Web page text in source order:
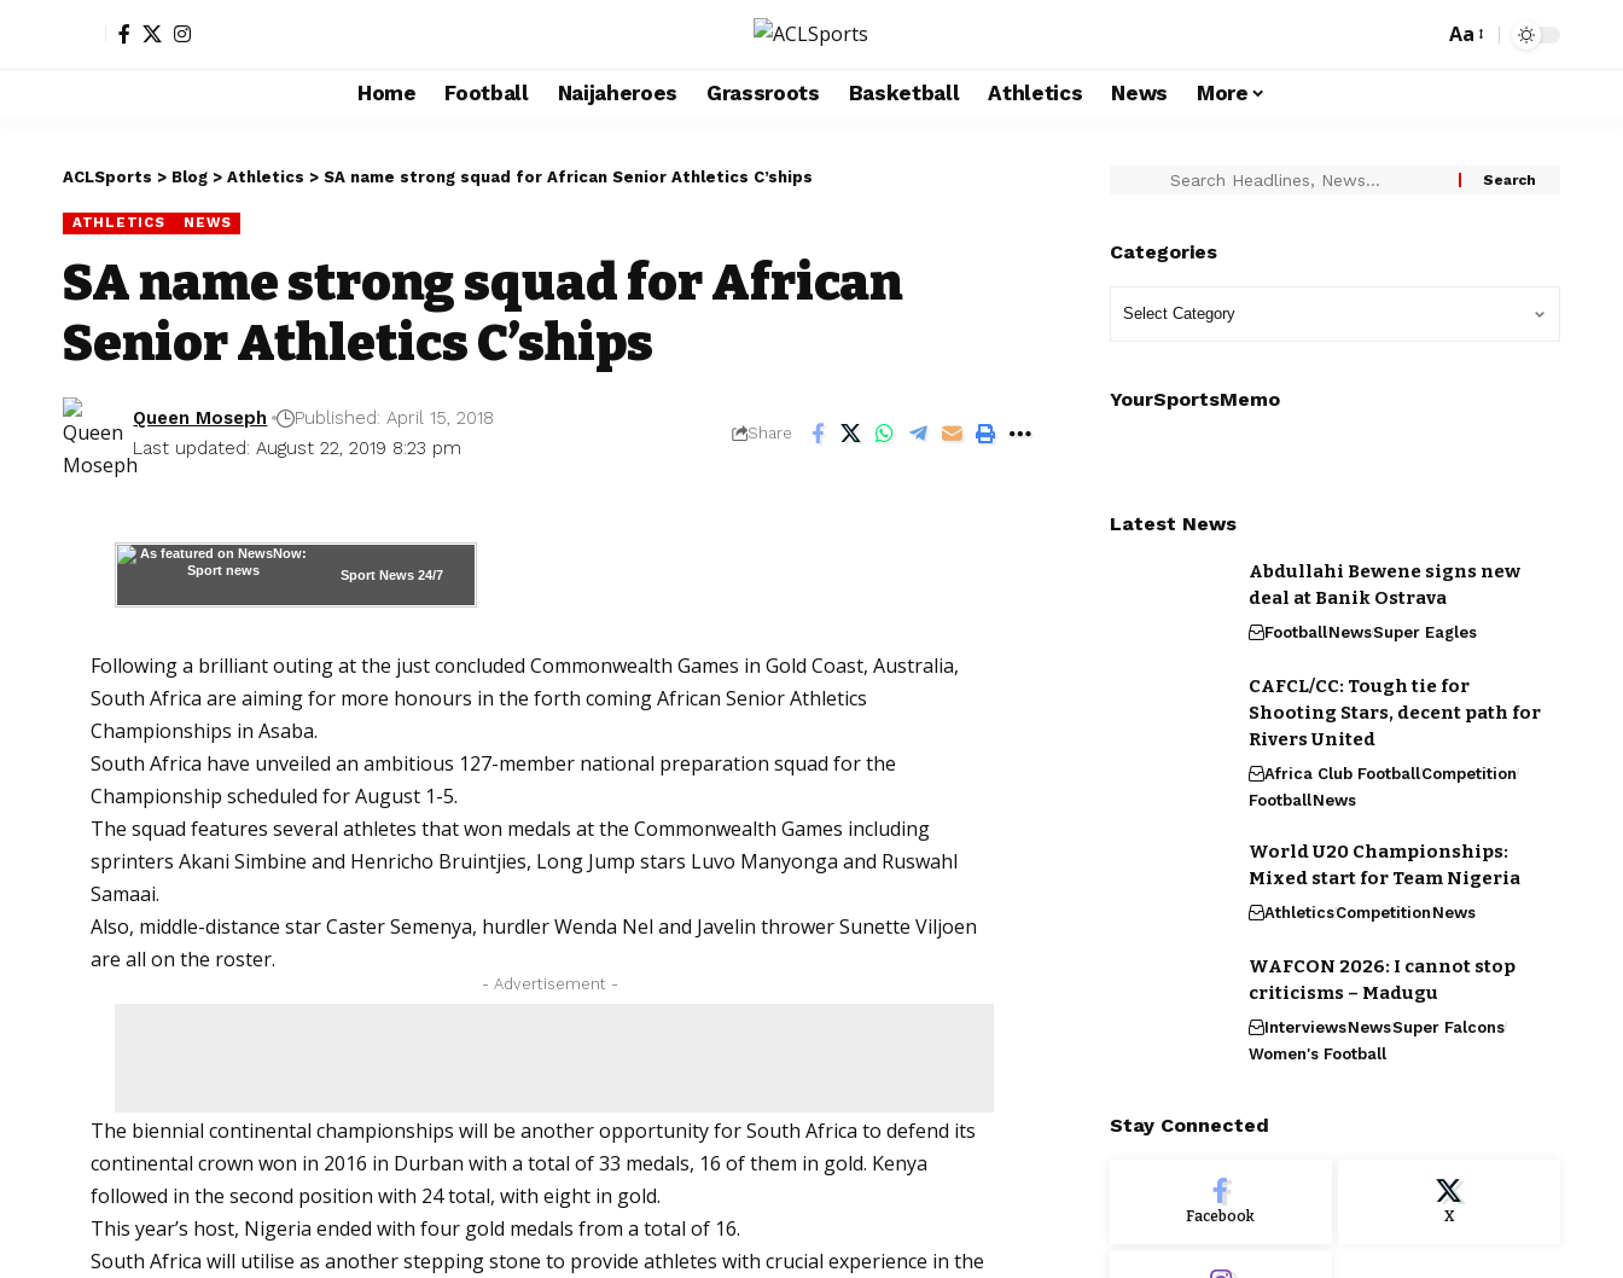
Aa
Home Football Naijaheroes Grassroots Basketball Athletics News More
ACLSports > Blog > Athletics > SA name strong squad for African Senior Athletics C’ships
ATHLETICS NEWS
SA name strong squad for African
Senior Athletics C’ships
Last updated: August 22, 2019 8:23 pm
Queen Moseph Published: April 15, 2018
Share
Sport News 24/7
Following a brilliant outing at the just concluded Commonwealth Games in Gold Coast, Australia,
South Africa are aiming for more honours in the forth coming African Senior Athletics
Championships in Asaba.
South Africa have unveiled an ambitious 127-member national preparation squad for the
Championship scheduled for August 1-5.
The squad features several athletes that won medals at the Commonwealth Games including
sprinters Akani Simbine and Henricho Bruintjies, Long Jump stars Luvo Manyonga and Ruswahl
Samaai.
Also, middle-distance star Caster Semenya, hurdler Wenda Nel and Javelin thrower Sunette Viljoen
are all on the roster.
- Advertisement -
The biennial continental championships will be another opportunity for South Africa to defend its
continental crown won in 2016 in Durban with a total of 33 medals, 16 of them in gold. Kenya
followed in the second position with 24 total, with eight in gold.
This year’s host, Nigeria ended with four gold medals from a total of 16.
South Africa will utilise as another stepping stone to provide athletes with crucial experience in the
Categories
YourSportsMemo
Latest News
Abdullahi Bewene signs new
deal at Banik Ostrava
FootballNewsSuper Eagles
CAFCL/CC: Tough tie for
Shooting Stars, decent path for
Rivers United
Africa Club FootballCompetition
FootballNews
World U20 Championships:
Mixed start for Team Nigeria
AthleticsCompetitionNews
WAFCON 2026: I cannot stop
criticisms – Madugu
InterviewsNewsSuper Falcons
Women's Football
Stay Connected
Facebook X